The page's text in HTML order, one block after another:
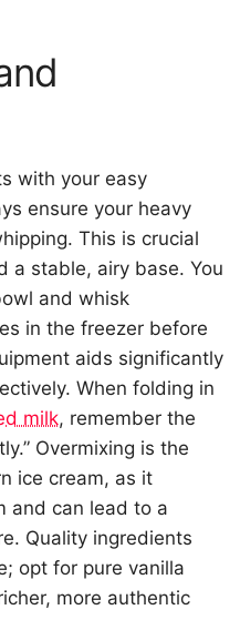
with your easy
ensure your heavy
This is crucial
a stable, airy base. You
and whisk
in the freezer before
aids significantly
When folding in
milk, remember the
Overmixing is the
ice cream, as it
and can lead to a
Quality ingredients
opt for pure vanilla
more authentic